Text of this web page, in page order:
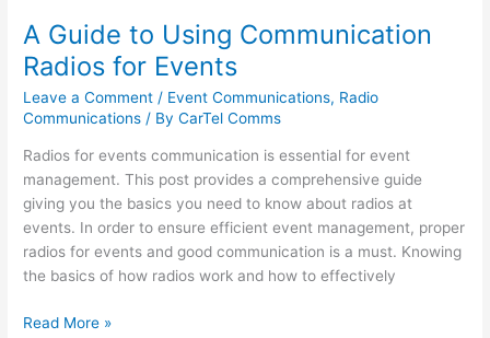
A Guide to Using Communication
Radios for Events
Leave a Comment / Event Communications, Radio
Communications / ByCarTel Comms
Radios for events communication is essential for event
management. This post provides a comprehensive guide
giving you the basics you need to know about radios at
events. In order to ensure efficient event management, proper
radios for events and good communication is a must. Knowing
the basics of how radios work and how to effectively
Read More »